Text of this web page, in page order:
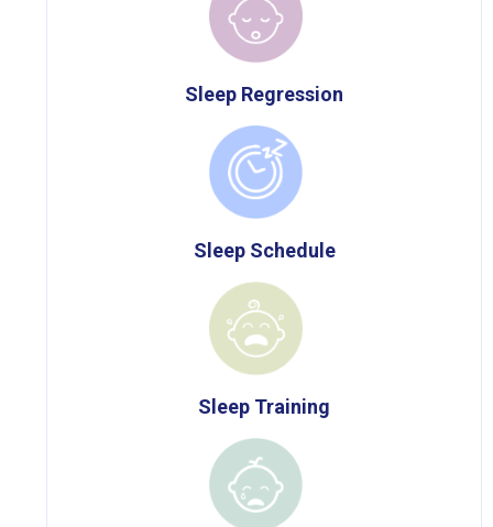
Sleep Regression
Sleep Schedule
Sleep Training